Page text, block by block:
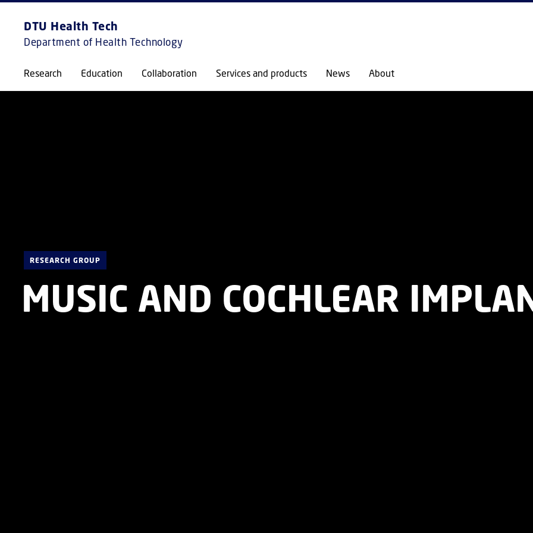
GO TO PRIMARY CONTENT (PRESS ENTER)
DTU Health Tech
Department of Health Technology
Research Education Collaboration Services and products News About
RESEARCH GROUP
MUSIC AND COCHLEAR